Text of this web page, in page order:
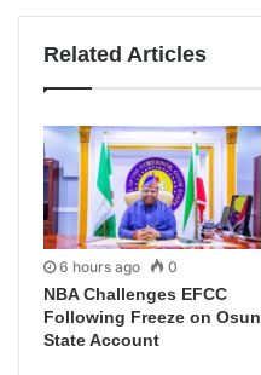
Related Articles
6 hours ago 0
NBA Challenges EFCC
Following Freeze on Osun
State Account